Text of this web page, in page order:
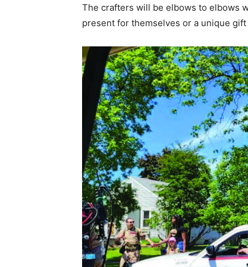
The crafters will be el­bows to elbows
present for them­selves or a unique gift